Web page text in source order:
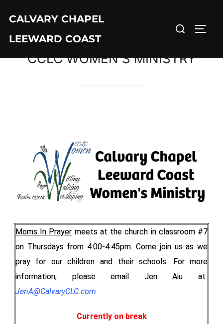
CALVARY CHAPEL
LEEWARD COAST
CCLC WOMEN’S MINISTRY
Moms In Prayer meets at the church in classroom #7
on Thursdays from 4:00-4:45pm. Come join us as we
pray for our children and their schools. For more
information, please email Jen Aiu at
JenA@CalvaryCLC.com
Currently on break